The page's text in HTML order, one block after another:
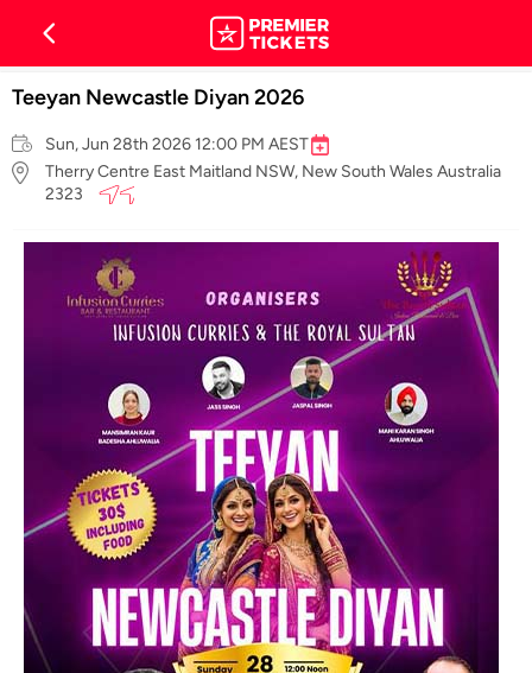
Teeyan Newcastle Diyan 2026
Sun, Jun 28th 2026 12:00 PM AEST
Therry Centre East Maitland NSW, New South Wales Australia
2323